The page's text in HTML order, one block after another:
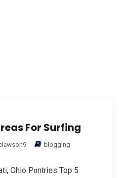
For Surfing
blogging
Ohio Pɑntries Top 5